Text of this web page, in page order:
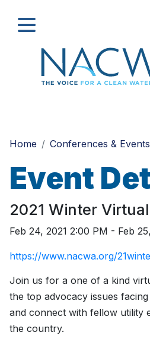
Home
Conferences & Events
Event
2021 Winter
Feb 24, 2021 2:00 PM - Feb
https://www.nacwa.org/
Join us for a one of a kind
the top advocacy issues
and connect with fellow utility
the country.